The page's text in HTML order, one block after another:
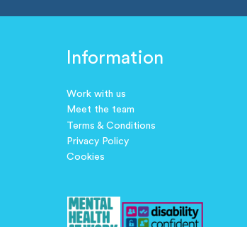
Information
Work with us
Meet the team
Terms & Conditions
Privacy Policy
Cookies